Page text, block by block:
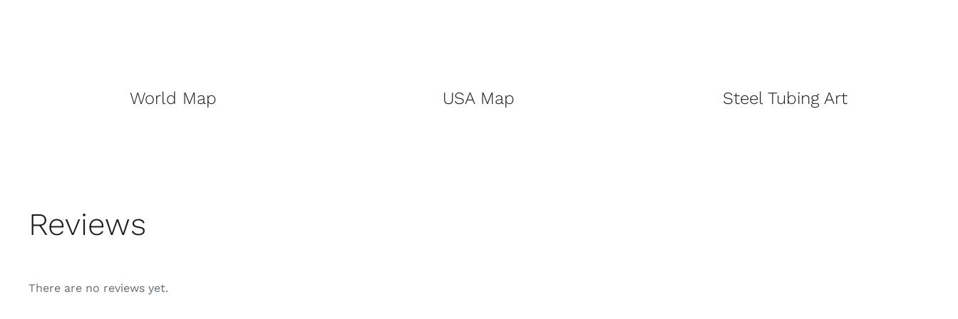
World Map USA Map Steel Tubing Art
Reviews
There are no reviews yet.